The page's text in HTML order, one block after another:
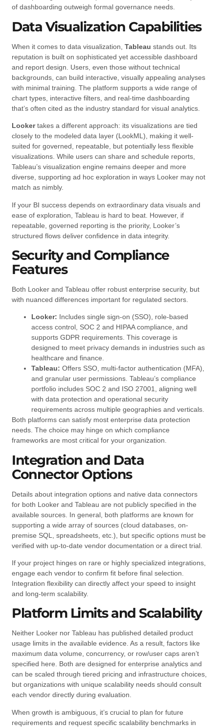
of dashboarding outweigh formal governance needs.
Data Visualization Capabilities
When it comes to data visualization, Tableau stands out. Its
reputation is built on sophisticated yet accessible dashboard
and report design. Users, even those without technical
backgrounds, can build interactive, visually appealing analyses
with minimal training. The platform supports a wide range of
chart types, interactive filters, and real-time dashboarding
that’s often cited as the industry standard for visual analytics.
Lookertakes a different approach: its visualizations are tied
closely to the modeled data layer (LookML), making it well-
suited for governed, repeatable, but potentially less flexible
visualizations. While users can share and schedule reports,
Tableau’s visualization engine remains deeper and more
diverse, supporting ad hoc exploration in ways Looker may not
match as nimbly.
If your BI success depends on extraordinary data visuals and
ease of exploration, Tableau is hard to beat. However, if
repeatable, governed reporting is the priority, Looker’s
structured flows deliver confidence in data integrity.
Security and Compliance
Features
Both Looker and Tableau offer robust enterprise security, but
with nuanced differences important for regulated sectors.
Looker: Includes single sign-on (SSO), role-based
access control, SOC 2 and HIPAA compliance, and
supports GDPR requirements. This coverage is
designed to meet privacy demands in industries such as
healthcare and finance.
Tableau: Offers SSO, multi-factor authentication (MFA),
and granular user permissions. Tableau’s compliance
portfolio includes SOC 2 and ISO 27001, aligning well
with data protection and operational security
requirements across multiple geographies and verticals.
Both platforms can satisfy most enterprise data protection
needs. The choice may hinge on which compliance
frameworks are most critical for your organization.
Integration and Data
Connector Options
Details about integration options and native data connectors
for both Looker and Tableau are not publicly specified in the
available sources. In general, both platforms are known for
supporting a wide array of sources (cloud databases, on-
premise SQL, spreadsheets, etc.), but specific options must be
verified with up-to-date vendor documentation or a direct trial.
If your project hinges on rare or highly specialized integrations,
engage each vendor to confirm fit before final selection.
Integration flexibility can directly affect your speed to insight
and long-term scalability.
Platform Limits and Scalability
Neither Looker nor Tableau has published detailed product
usage limits in the available evidence. As a result, factors like
maximum data volume, concurrency, or row/user caps aren’t
specified here. Both are designed for enterprise analytics and
can be scaled through tiered pricing and infrastructure choices,
but organizations with unique scalability needs should consult
each vendor directly during evaluation.
When growth is ambiguous, it’s crucial to plan for future
requirements and request specific scalability benchmarks in